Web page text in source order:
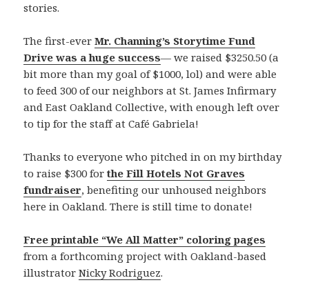
stories.
The first-everMr. Channing’s Storytime Fund
Drive was a huge success— we raised $3250.50 (a
bit more than my goal of $1000, lol) and were able
to feed 300 of our neighbors at St. James Infirmary
and East Oakland Collective, with enough left over
to tip for the staff at Café Gabriela!
Thanks to everyone who pitched in on my birthday
to raise $300 forthe Fill Hotels Not Graves
fundraiser, benefiting our unhoused neighbors
here in Oakland. There is still time to donate!
Free printable “We All Matter” coloring pages
from a forthcoming project with Oakland-based
illustratorNicky Rodriguez.